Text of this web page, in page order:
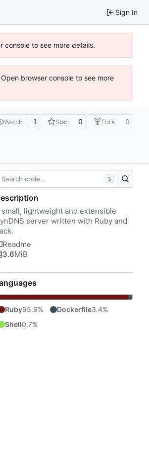
Sign In
to see more details.
browser console to see more
Watch 1 Star 0 Fork 0
S
small, lightweight and extensible
server written with Ruby and
Readme
3.6MiB
Ruby95.9% Dockerfile3.4%
Shell0.7%